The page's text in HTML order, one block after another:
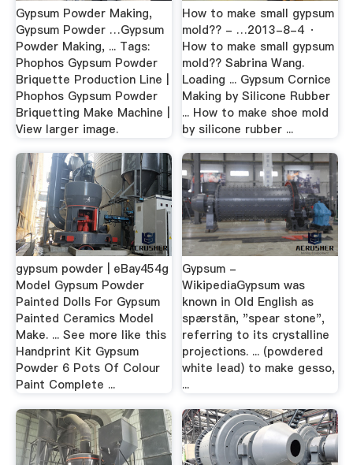
Gypsum Powder Making,
Gypsum Powder …Gypsum
Powder Making, ... Tags:
Phophos Gypsum Powder
Briquette Production Line |
Phophos Gypsum Powder
Briquetting Make Machine |
View larger image.
How to make small gypsum
mold?? - …2013-8-4 ·
How to make small gypsum
mold?? Sabrina Wang.
Loading ... Gypsum Cornice
Making by Silicone Rubber
... How to make shoe mold
by silicone rubber ...
gypsum powder | eBay454g
Model Gypsum Powder
Painted Dolls For Gypsum
Painted Ceramics Model
Make. ... See more like this
Handprint Kit Gypsum
Powder 6 Pots Of Colour
Paint Complete ...
Gypsum -
WikipediaGypsum was
known in Old English as
spærstān, "spear stone",
referring to its crystalline
projections. ... (powdered
white lead) to make gesso,
...